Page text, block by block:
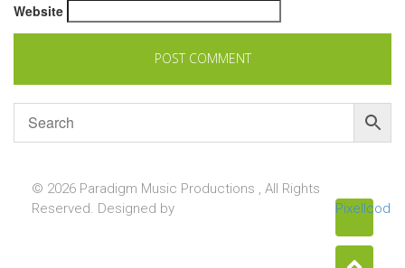
Website
© 2026 Paradigm Music Productions , All Rights
Reserved. Designed by
Pixellcoder